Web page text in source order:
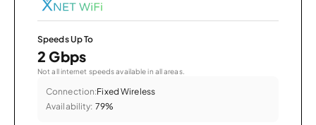
Speeds Up To
2 Gbps
Not all internet speeds available in all areas.
Connection:Fixed Wireless
Availability: 79%